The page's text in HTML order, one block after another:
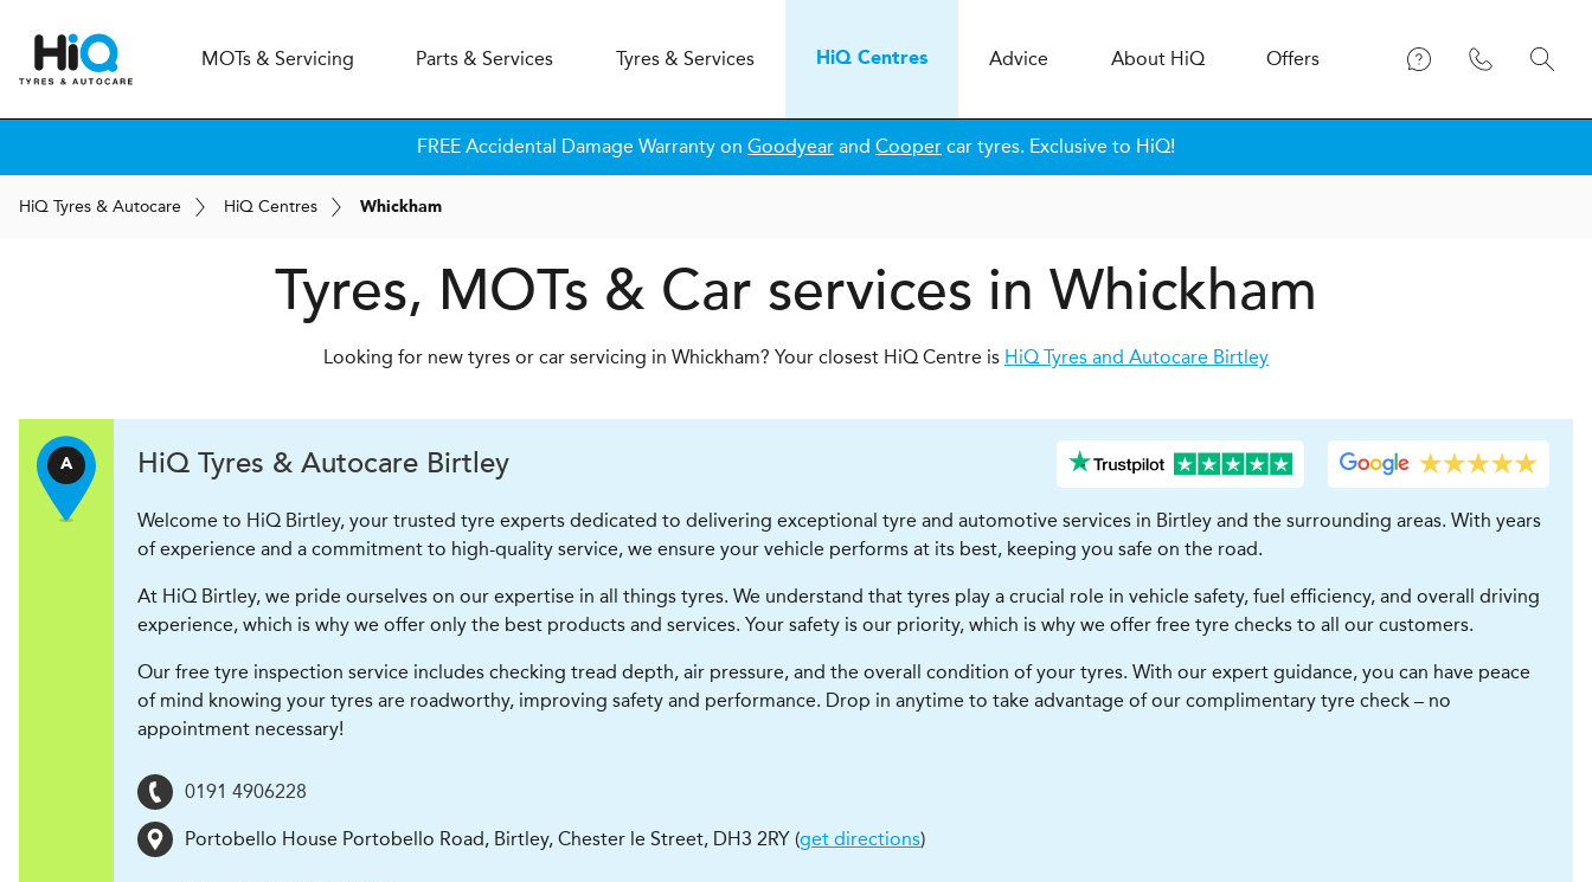
MOTs & Servicing Parts & Services Tyres & Services HiQCentres Advice About HiQ Offers
FREE Accidental Damage Warranty on Goodyear and Cooper car tyres. Exclusive to HiQ!
HiQ Tyres & Autocare HiQ Centres Whickham
Tyres, MOTs & Car services in Whickham
Looking for new tyres or car servicing in Whickham? Your closest HiQ Centre is HiQ Tyres and Autocare Birtley
A HiQ Tyres & Autocare Birtley
Welcome to HiQ Birtley, your trusted tyre experts dedicated to delivering exceptional tyre and automotive services in Birtley and the surrounding areas. With years
of experience and a commitment to high-quality service, we ensure your vehicle performs at its best, keeping you safe on the road.
At HiQ Birtley, we pride ourselves on our expertise in all things tyres. We understand that tyres play a crucial role in vehicle safety, fuel efficiency, and overall driving
experience, which is why we offer only the best products and services. Your safety is our priority, which is why we offer free tyre checks to all our customers.
Our free tyre inspection service includes checking tread depth, air pressure, and the overall condition of your tyres. With our expert guidance, you can have peace
of mind knowing your tyres are roadworthy, improving safety and performance. Drop in anytime to take advantage of our complimentary tyre check – no
appointment necessary!
0191 4906228
Portobello House Portobello Road, Birtley, Chester le Street, DH3 2RY (get directions)